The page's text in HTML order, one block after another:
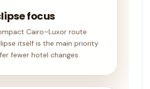
focus
Cairo–Luxor route
itself is the main priority
fewer hotel changes.